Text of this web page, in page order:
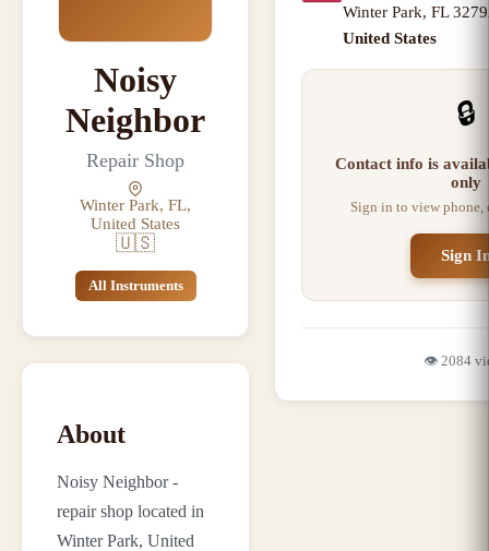
Noisy
Neighbor
Repair Shop
Winter Park, FL,
United States
🇺🇸
All Instruments
About
Noisy Neighbor -
repair shop located in
Winter Park, United
Winter Park, FL
United States
🔒
Contact info is
only
Sign in to view phone,
Sign
👁️ 2084